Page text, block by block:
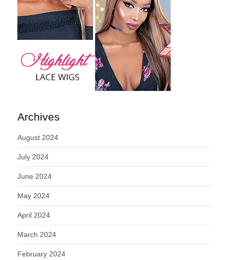
Archives
August 2024
July 2024
June 2024
May 2024
April 2024
March 2024
February 2024